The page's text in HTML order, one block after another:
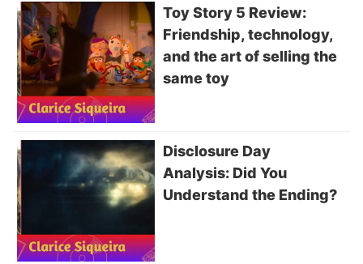
Toy Story 5 Review:
Friendship, technology,
and the art of selling the
same toy
Disclosure Day
Analysis: Did You
Understand the Ending?